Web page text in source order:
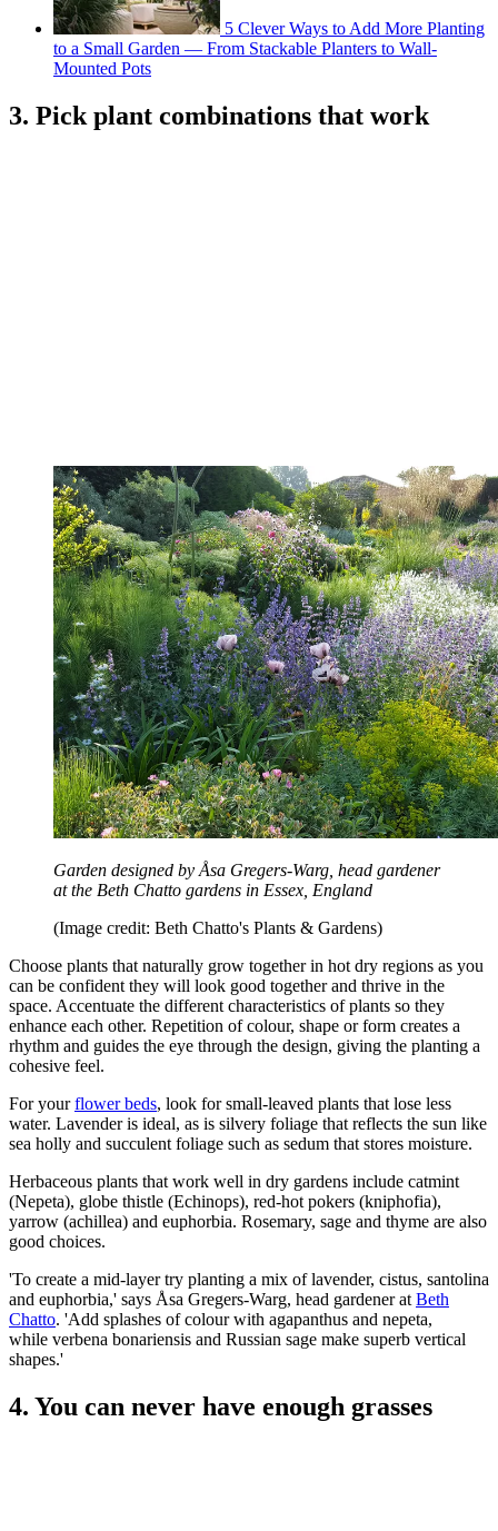
5 Clever Ways to Add More Planting
to a Small Garden — From Stackable Planters to Wall-
Mounted Pots
3. Pick plant combinations that work
Garden designed by Åsa Gregers-Warg, head gardener
at the Beth Chatto gardens in Essex, England
(Image credit: Beth Chatto's Plants & Gardens)
Choose plants that naturally grow together in hot dry regions as you
can be confident they will look good together and thrive in the
space. Accentuate the different characteristics of plants so they
enhance each other. Repetition of colour, shape or form creates a
rhythm and guides the eye through the design, giving the planting a
cohesive feel.
For yourflower beds, look for small-leaved plants that lose less
water. Lavender is ideal, as is silvery foliage that reflects the sun like
sea holly and succulent foliage such as sedum that stores moisture.
Herbaceous plants that work well in dry gardens include catmint
(Nepeta), globe thistle (Echinops), red-hot pokers (kniphofia),
yarrow (achillea) and euphorbia. Rosemary, sage and thyme are also
good choices.
'To create a mid-layer try planting a mix of lavender, cistus, santolina
and euphorbia,' says Åsa Gregers-Warg, head gardener at Beth
Chatto. 'Add splashes of colour with agapanthus and nepeta,
while verbena bonariensis and Russian sage make superb vertical
shapes.'
4. You can never have enough grasses